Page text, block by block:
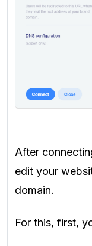
After
edit your
domain.
For this, first,